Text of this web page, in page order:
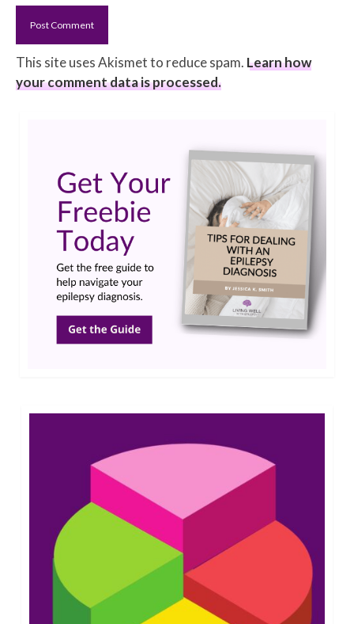
This site uses Akismet to reduce spam. Learn how
your comment data is processed.